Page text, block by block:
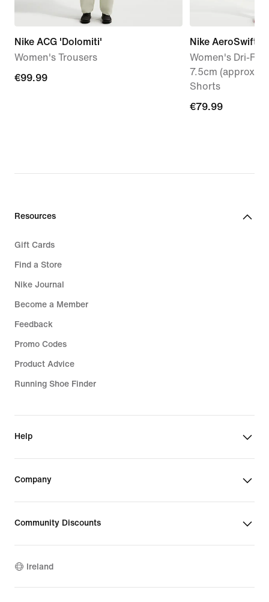
Nike ACG 'Dolomiti'
Women's Trousers
€99.99
€99.99
Nike AeroSwift
Women's Dri-FIT
7.5cm (approx.)
Shorts
€79.99
€79.99
Resources
Gift Cards
Find a Store
Nike Journal
Become a Member
Feedback
Promo Codes
Product Advice
Running Shoe Finder
Help
Company
Community Discounts
Ireland